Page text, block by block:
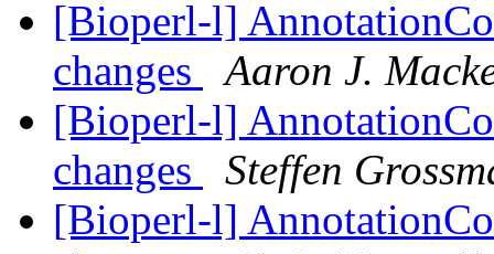
[Bioperl-l]
changes
Aaron J.
[Bioperl-l]
changes
Steffen
[Bioperl-l]